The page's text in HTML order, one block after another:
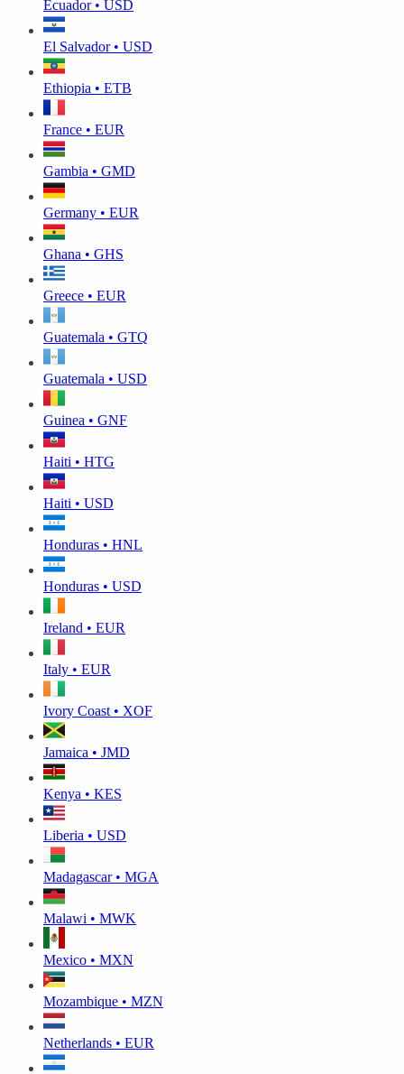
Ecuador • USD
El Salvador • USD
Ethiopia • ETB
France • EUR
Gambia • GMD
Germany • EUR
Ghana • GHS
Greece • EUR
Guatemala • GTQ
Guatemala • USD
Guinea • GNF
Haiti • HTG
Haiti • USD
Honduras • HNL
Honduras • USD
Ireland • EUR
Italy • EUR
Ivory Coast • XOF
Jamaica • JMD
Kenya • KES
Liberia • USD
Madagascar • MGA
Malawi • MWK
Mexico • MXN
Mozambique • MZN
Netherlands • EUR